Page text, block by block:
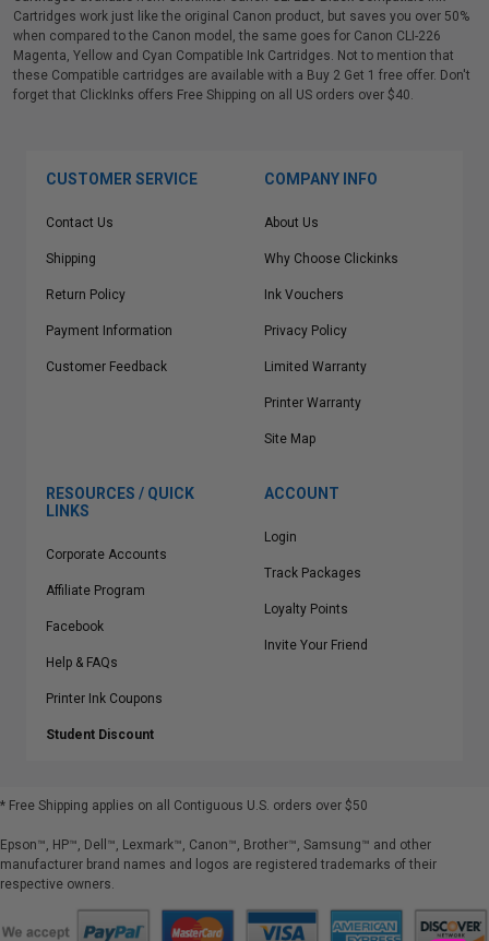
Cartridges work just like the original Canon product, but saves you over 50%
when compared to the Canon model, the same goes for Canon CLI-226
Magenta, Yellow and Cyan Compatible Ink Cartridges. Not to mention that
these Compatible cartridges are available with a Buy 2 Get 1 free offer. Don't
forget that ClickInks offers Free Shipping on all US orders over $40.
CUSTOMER SERVICE
Contact Us
Shipping
Return Policy
Payment Information
Customer Feedback
COMPANY INFO
About Us
Why Choose Clickinks
Ink Vouchers
Privacy Policy
Limited Warranty
Printer Warranty
Site Map
RESOURCES / QUICK
LINKS
Corporate Accounts
Affiliate Program
Facebook
Help & FAQs
Printer Ink Coupons
Student Discount
ACCOUNT
Login
Track Packages
Loyalty Points
Invite Your Friend
* Free Shipping applies on all Contiguous U.S. orders over $50
Epson™, HP™, Dell™, Lexmark™, Canon™, Brother™, Samsung™ and other
manufacturer brand names and logos are registered trademarks of their
respective owners.